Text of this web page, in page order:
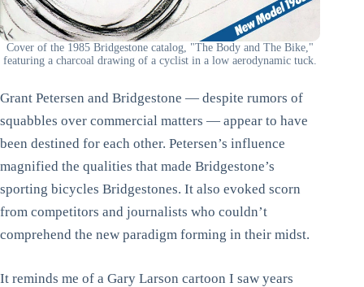
Cover of the 1985 Bridgestone catalog, "The Body and The Bike,"
featuring a charcoal drawing of a cyclist in a low aerodynamic tuck.
Grant Petersen and Bridgestone — despite rumors of
squabbles over commercial matters — appear to have
been destined for each other. Petersen’s influence
magnified the qualities that made Bridgestone’s
sporting bicycles Bridgestones. It also evoked scorn
from competitors and journalists who couldn’t
comprehend the new paradigm forming in their midst.
It reminds me of a Gary Larson cartoon I saw years